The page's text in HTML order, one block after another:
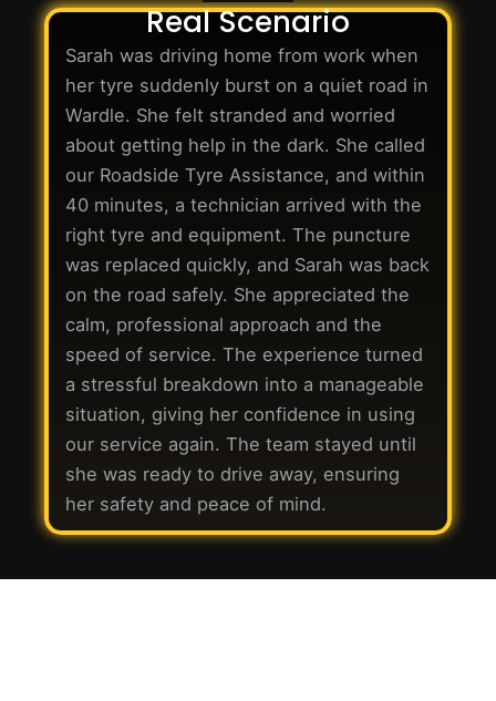
Real Scenario
Sarah was driving home from work when
her tyre suddenly burst on a quiet road in
Wardle. She felt stranded and worried
about getting help in the dark. She called
our Roadside Tyre Assistance, and within
40 minutes, a technician arrived with the
right tyre and equipment. The puncture
was replaced quickly, and Sarah was back
on the road safely. She appreciated the
calm, professional approach and the
speed of service. The experience turned
a stressful breakdown into a manageable
situation, giving her confidence in using
our service again. The team stayed until
she was ready to drive away, ensuring
her safety and peace of mind.